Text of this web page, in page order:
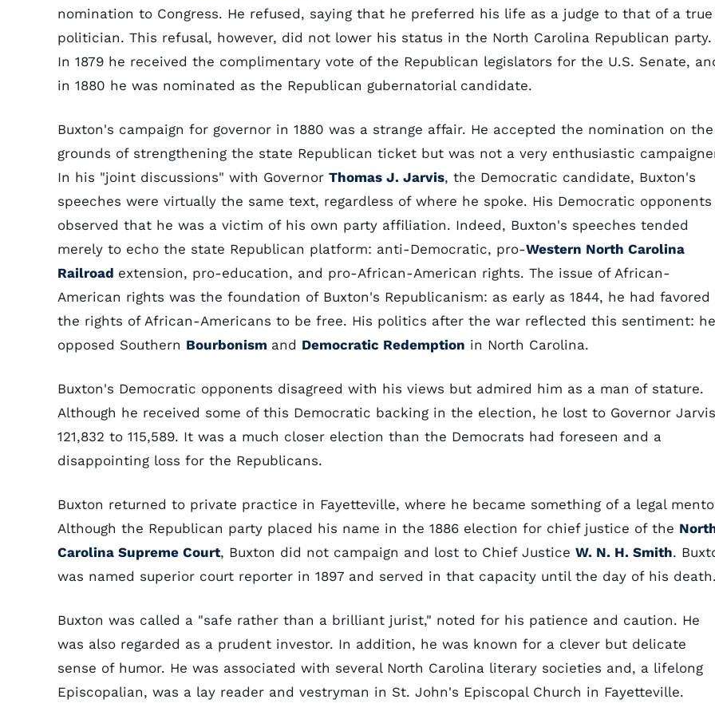
nomination to Congress. He refused, saying that he preferred his life as a judge to that of a true
politician. This refusal, however, did not lower his status in the North Carolina Republican party.
In 1879 he received the complimentary vote of the Republican legislators for the U.S. Senate,
in 1880 he was nominated as the Republican gubernatorial candidate.
Buxton's campaign for governor in 1880 was a strange affair. He accepted the nomination on the
grounds of strengthening the state Republican ticket but was not a very enthusiastic
In his "joint discussions" with Governor Thomas J. Jarvis, the Democratic candidate, Buxton's
speeches were virtually the same text, regardless of where he spoke. His Democratic opponents
observed that he was a victim of his own party affiliation. Indeed, Buxton's speeches tended
merely to echo the state Republican platform: anti-Democratic, pro-Western North Carolina
Railroad extension, pro-education, and pro-African-American rights. The issue of African-
American rights was the foundation of Buxton's Republicanism: as early as 1844, he had favored
the rights of African-Americans to be free. His politics after the war reflected this sentiment: he
opposed Southern Bourbonism and Democratic Redemption in North Carolina.
Buxton's Democratic opponents disagreed with his views but admired him as a man of stature.
Although he received some of this Democratic backing in the election, he lost to Governor
121,832 to 115,589. It was a much closer election than the Democrats had foreseen and a
disappointing loss for the Republicans.
Buxton returned to private practice in Fayetteville, where he became something of a legal
Although the Republican party placed his name in the 1886 election for chief justice of the
Carolina Supreme Court, Buxton did not campaign and lost to Chief Justice W. N. H. Smith.
was named superior court reporter in 1897 and served in that capacity until the day of his death.
Buxton was called a "safe rather than a brilliant jurist," noted for his patience and caution. He
was also regarded as a prudent investor. In addition, he was known for a clever but delicate
sense of humor. He was associated with several North Carolina literary societies and, a lifelong
Episcopalian, was a lay reader and vestryman in St. John's Episcopal Church in Fayetteville.